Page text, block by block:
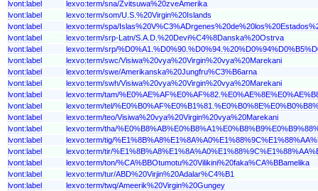
lvont:label
lexvo:term/sna/Zvitsuwa%20zveAmerika
lvont:label
lexvo:term/som/U.S.%20Virgin%20Islands
lvont:label
lexvo:term/spa/
lvont:label
lexvo:term/srp-Latn/S.A.D.%20Devi%C4%8Danska%20Ostrva
lvont:label
lexvo:term/srp/
lvont:label
lexvo:term/swc/Visiwa%20vya%20Virgin%20vya%20Marekani
lvont:label
lexvo:term/swe/Amerikanska%20Jungfru%C3%B6arna
lvont:label
lexvo:term/swh/Visiwa%20vya%20Virgin%20vya%20Marekani
lvont:label
lexvo:term/tam/
lvont:label
lexvo:term/tel/
lvont:label
lexvo:term/teo/Visiwa%20vya%20Virgin%20vya%20Marekani
lvont:label
lexvo:term/tha/
lvont:label
lexvo:term/tig/
lvont:label
lexvo:term/tir/
lvont:label
lexvo:term/ton/%CA%BBOtumotu%20Vilikini%20faka%CA%BBamelika
lvont:label
lexvo:term/tur/ABD%20Virjin%20Adalar%C4%B1
lvont:label
lexvo:term/twq/Ameerik%20Virgin%20Gungey